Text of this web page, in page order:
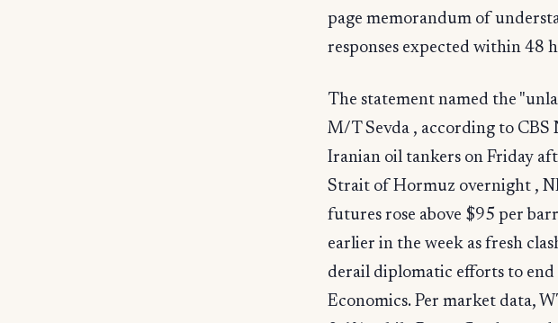
page memorandum of
responses expected within 48
The statement named the
M/T Sevda , according to CBS
Iranian oil tankers on Friday
Strait of Hormuz overnight ,
futures rose above $95 per
earlier in the week as fresh
derail diplomatic efforts to
Economics. Per market data,